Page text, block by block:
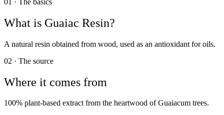
What is Guaiac Resin?
A natural resin obtained from wood, used as an antioxidant for oils.
02 · The source
Where it comes from
100% plant-based extract from the heartwood of Guaiacum trees.